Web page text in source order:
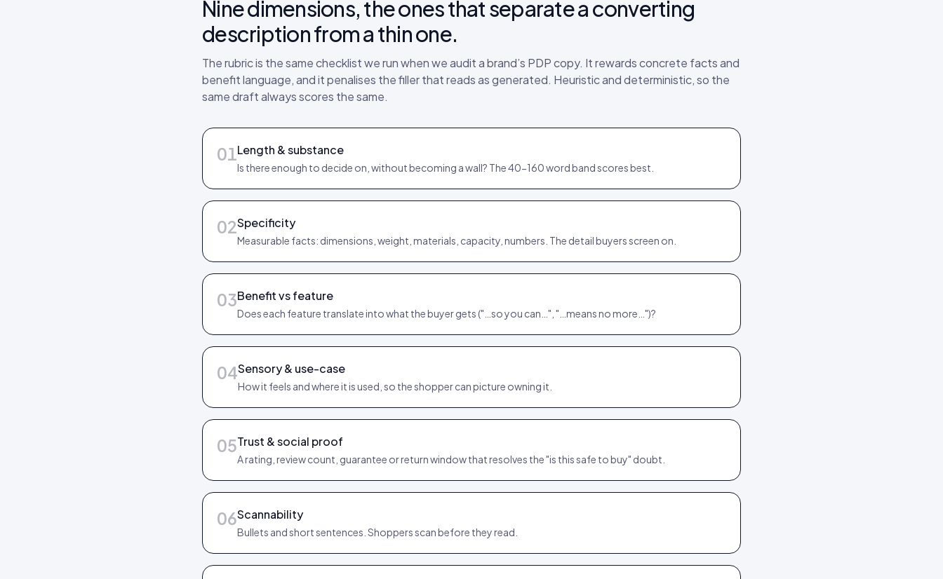
Nine dimensions, the ones that separate a converting
description from a thin one.
The rubric is the same checklist we run when we audit a brand’s PDP copy. It rewards concrete facts and
benefit language, and it penalises the filler that reads as generated. Heuristic and deterministic, so the
same draft always scores the same.
01Length & substance
Is there enough to decide on, without becoming a wall? The 40-160 word band scores best.
02Specificity
Measurable facts: dimensions, weight, materials, capacity, numbers. The detail buyers screen on.
03Benefit vs feature
Does each feature translate into what the buyer gets ("…so you can…", "…means no more…")?
04Sensory & use-case
How it feels and where it is used, so the shopper can picture owning it.
05Trust & social proof
A rating, review count, guarantee or return window that resolves the "is this safe to buy" doubt.
06Scannability
Bullets and short sentences. Shoppers scan before they read.